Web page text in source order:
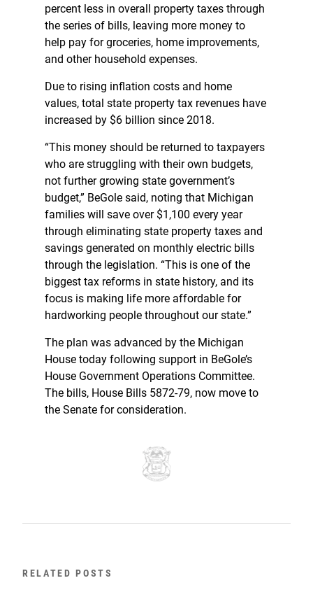
percent less in overall property taxes through
the series of bills, leaving more money to
help pay for groceries, home improvements,
and other household expenses.
Due to rising inflation costs and home
values, total state property tax revenues have
increased by $6 billion since 2018.
“This money should be returned to taxpayers
who are struggling with their own budgets,
not further growing state government’s
budget,” BeGole said, noting that Michigan
families will save over $1,100 every year
through eliminating state property taxes and
savings generated on monthly electric bills
through the legislation. “This is one of the
biggest tax reforms in state history, and its
focus is making life more affordable for
hardworking people throughout our state.”
The plan was advanced by the Michigan
House today following support in BeGole’s
House Government Operations Committee.
The bills, House Bills 5872-79, now move to
the Senate for consideration.
RELATED POSTS